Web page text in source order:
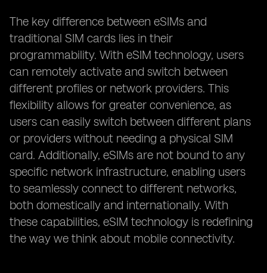
The key difference between eSIMs and
traditional SIM cards lies in their
programmability. With eSIM technology, users
can remotely activate and switch between
different profiles or network providers. This
flexibility allows for greater convenience, as
users can easily switch between different plans
or providers without needing a physical SIM
card. Additionally, eSIMs are not bound to any
specific network infrastructure, enabling users
to seamlessly connect to different networks,
both domestically and internationally. With
these capabilities, eSIM technology is redefining
the way we think about mobile connectivity.